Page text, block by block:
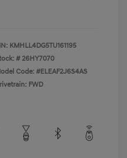
KMHLL4DG5TU161195
#26HY7070
Code: #ELEAF2J6S4AS
FWD